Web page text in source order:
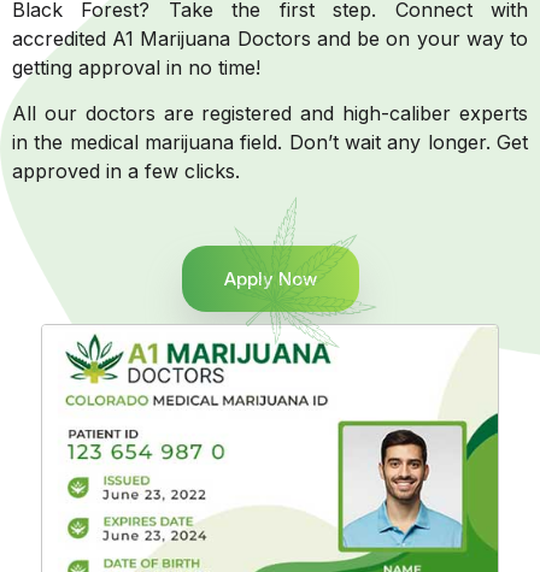
Black Forest? Take the first step. Connect with
accredited A1 Marijuana Doctors and be on your way to
getting approval in no time!
All our doctors are registered and high-caliber experts
in the medical marijuana field. Don’t wait any longer. Get
approved in a few clicks.
Apply Now